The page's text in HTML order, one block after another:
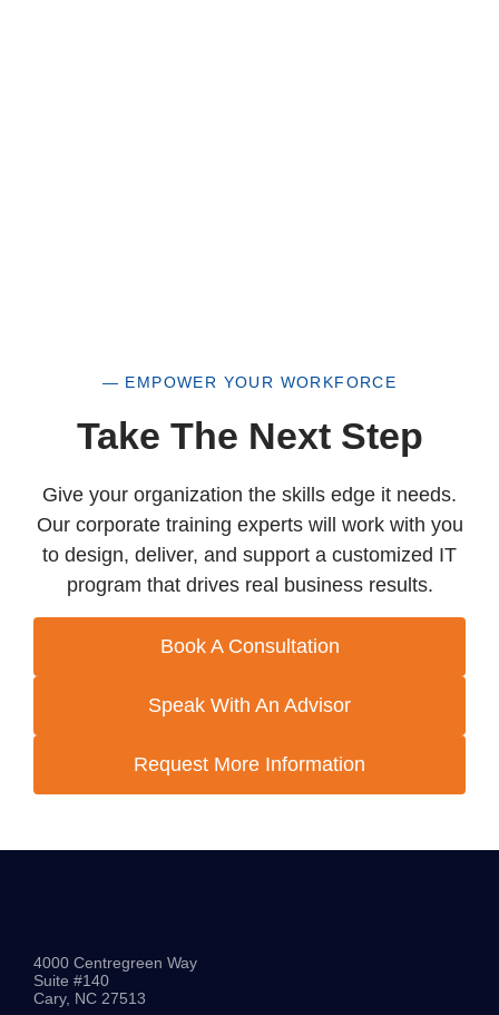
— EMPOWER YOUR WORKFORCE
Take The Next Step
Give your organization the skills edge it needs.
Our corporate training experts will work with you
to design, deliver, and support a customized IT
program that drives real business results.
Book A Consultation
Speak With An Advisor
Request More Information
4000 Centregreen Way
Suite #140
Cary, NC 27513